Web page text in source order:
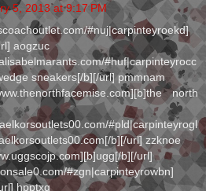
5, 2013 at 9:17 PM
#nuj|carpinteyroekd]
aogzuc
#huf|carpinteyrocc
sneakers[/b][/url] pmmnam
north
#pld|carpinteyrogl
b][/url] zzknoe
b][/url]
#zgn|carpinteyrowbn]
hpptxq